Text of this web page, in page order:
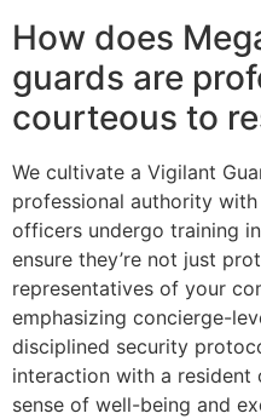
How does
guards are
courteous to
We cultivate a Vigilant
professional authority
officers undergo training
ensure they’re not just
representatives of your
emphasizing concierge-
disciplined security
interaction with a resident
sense of well-being and